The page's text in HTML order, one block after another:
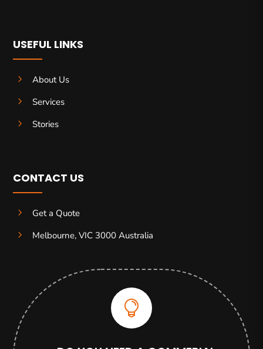
USEFUL LINKS
5
About Us
5
Services
5
Stories
CONTACT US
5
Get a Quote
5
Melbourne, VIC 3000 Australia
